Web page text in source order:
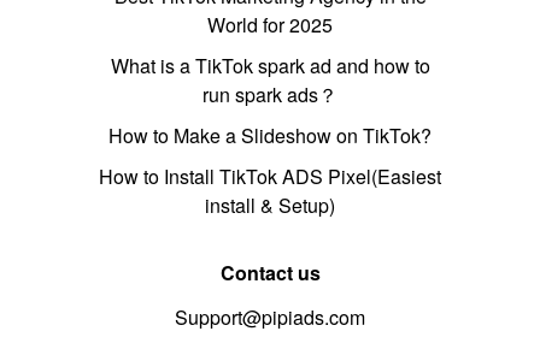
World for 2025
What is a TikTok spark ad and how to
run spark ads？
How to Make a Slideshow on TikTok?
How to Install TikTok ADS Pixel(Easiest
install & Setup)
Contact us
Support@pipiads.com